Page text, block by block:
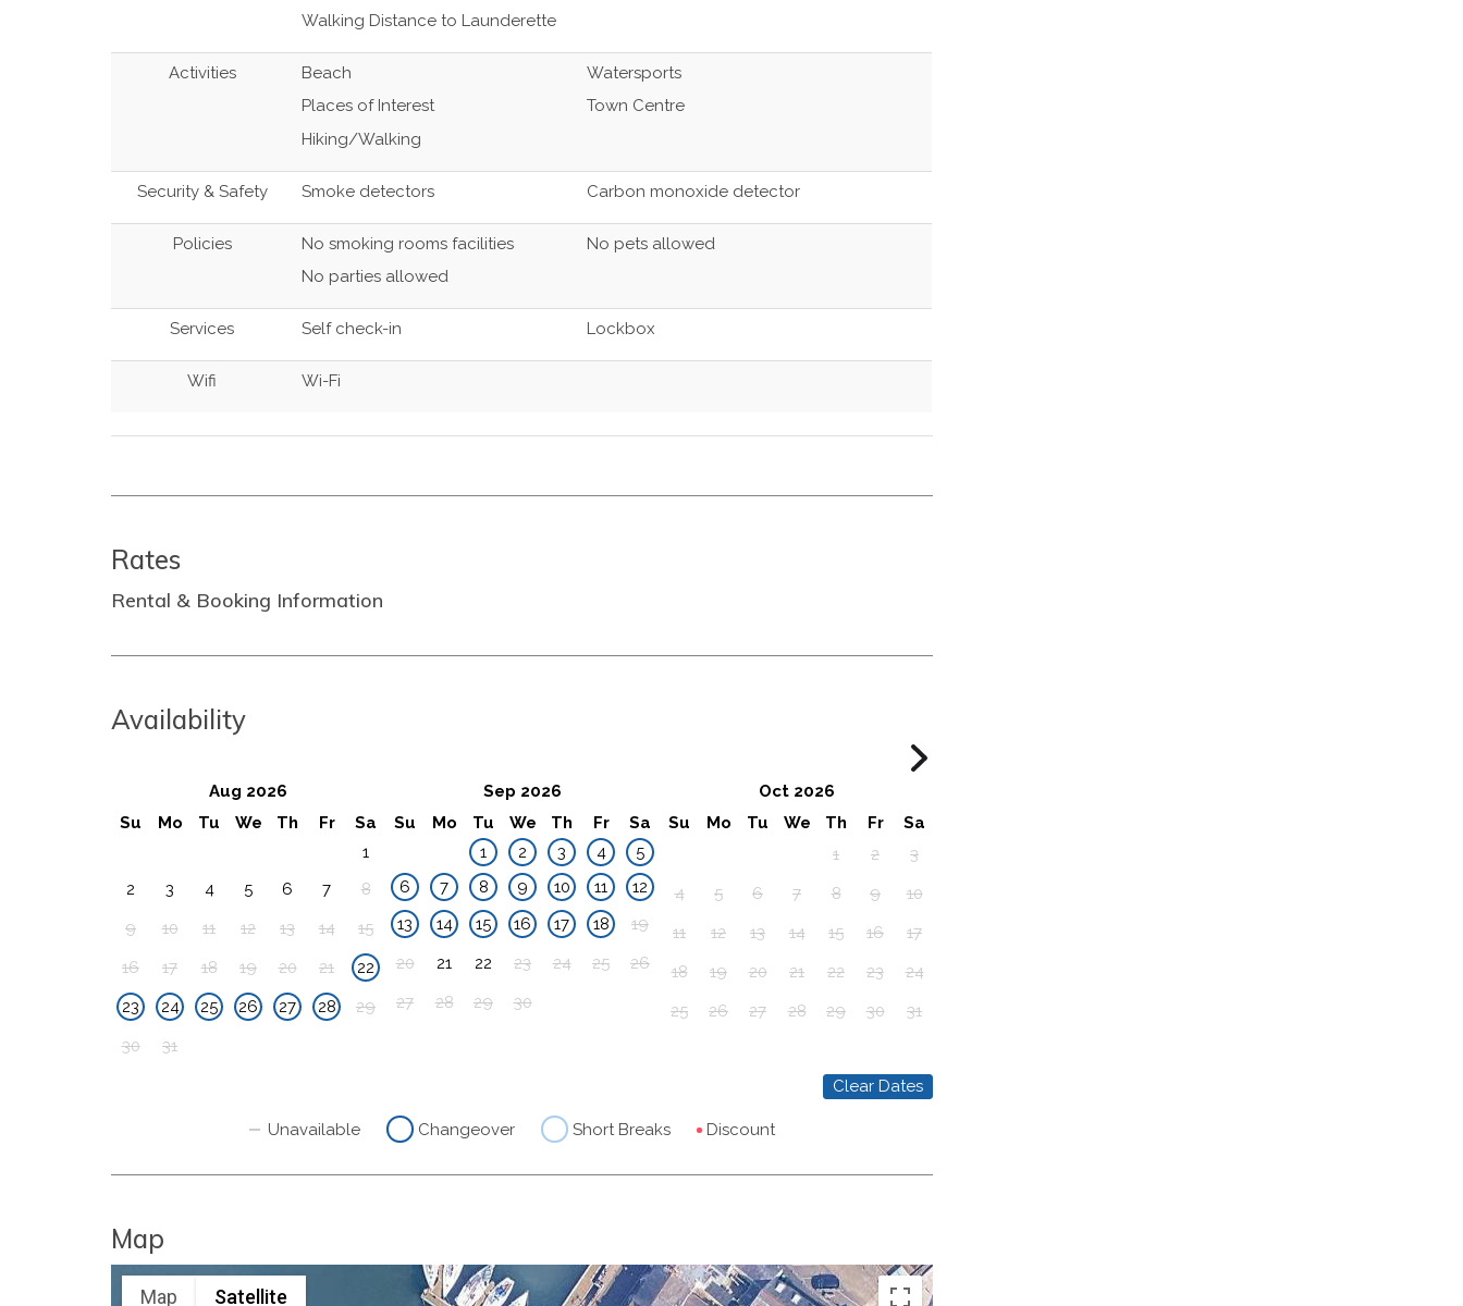
Walking Distance to Launderette
Activities
Beach
Places of Interest
Hiking/Walking
Watersports
Town Centre
Security & Safety Smoke detectors Carbon monoxide detector
Policies
No smoking rooms facilities
No parties allowed
No pets allowed
Services Self check-in Lockbox
Wifi Wi-Fi
Rates
Rental & Booking Information
Availability
Aug 2026
Su
Mo Tu We Th Fr
Sa
1
2
3 4 5 6 7
8
9
10 11 12 13 14
15
16
17 18 19 20 21
22
23
24 25 26 27 28
29
30
31
Sep 2026
Su
Mo Tu We Th Fr
Sa
1
2 3 4
5
6
7 8 9 10 11
12
13
14 15 16 17 18
19
20
21 22 23 24 25
26
27
28 29 30
Oct 2026
Su
Mo Tu We Th Fr
Sa
1
2
3
4
5 6 7 8 9
10
11
12 13 14 15 16
17
18
19 20 21 22 23
24
25
26 27 28 29 30 31
Clear Dates
Unavailable Changeover Short Breaks Discount
Map
Map Satellite